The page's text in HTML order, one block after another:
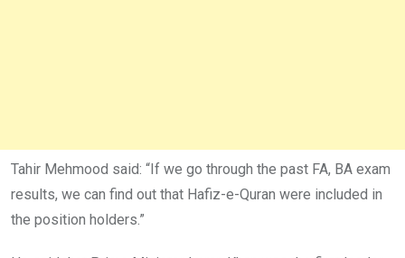
Tahir Mehmood said: “If we go through the past FA, BA exam
results, we can find out that Hafiz-e-Quran were included in
the position holders.”